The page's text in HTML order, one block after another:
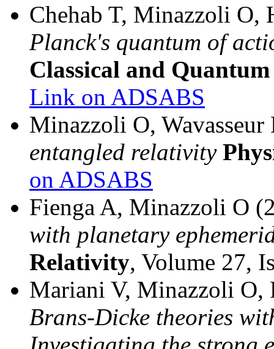
Chehab T, Minazzoli O,
Planck's quantum of
Classical and
Link on ADSABS
Minazzoli O,
entangled relativity
on ADSABS
Fienga A, Minazzoli O
with planetary
Relativity, Volume 27,
Mariani V, Minazzoli O,
Brans-Dicke theories